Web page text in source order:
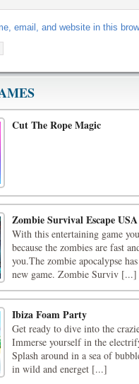
email, and website in this
Cut The Rope Magic
Zombie Survival Escape USA
With this entertaining game
because the zombies are fast
you.The zombie apocalypse
new game. Zombie Surviv [...]
Ibiza Foam Party
Get ready to dive into the
Immerse yourself in the
Splash around in a sea of
in wild and energet [...]